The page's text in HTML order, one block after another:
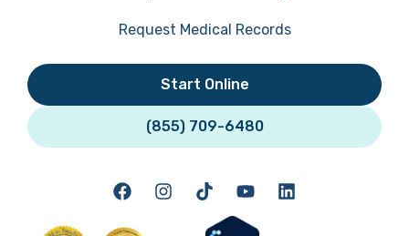
Request Medical Records
Start Online
(855) 709-6480